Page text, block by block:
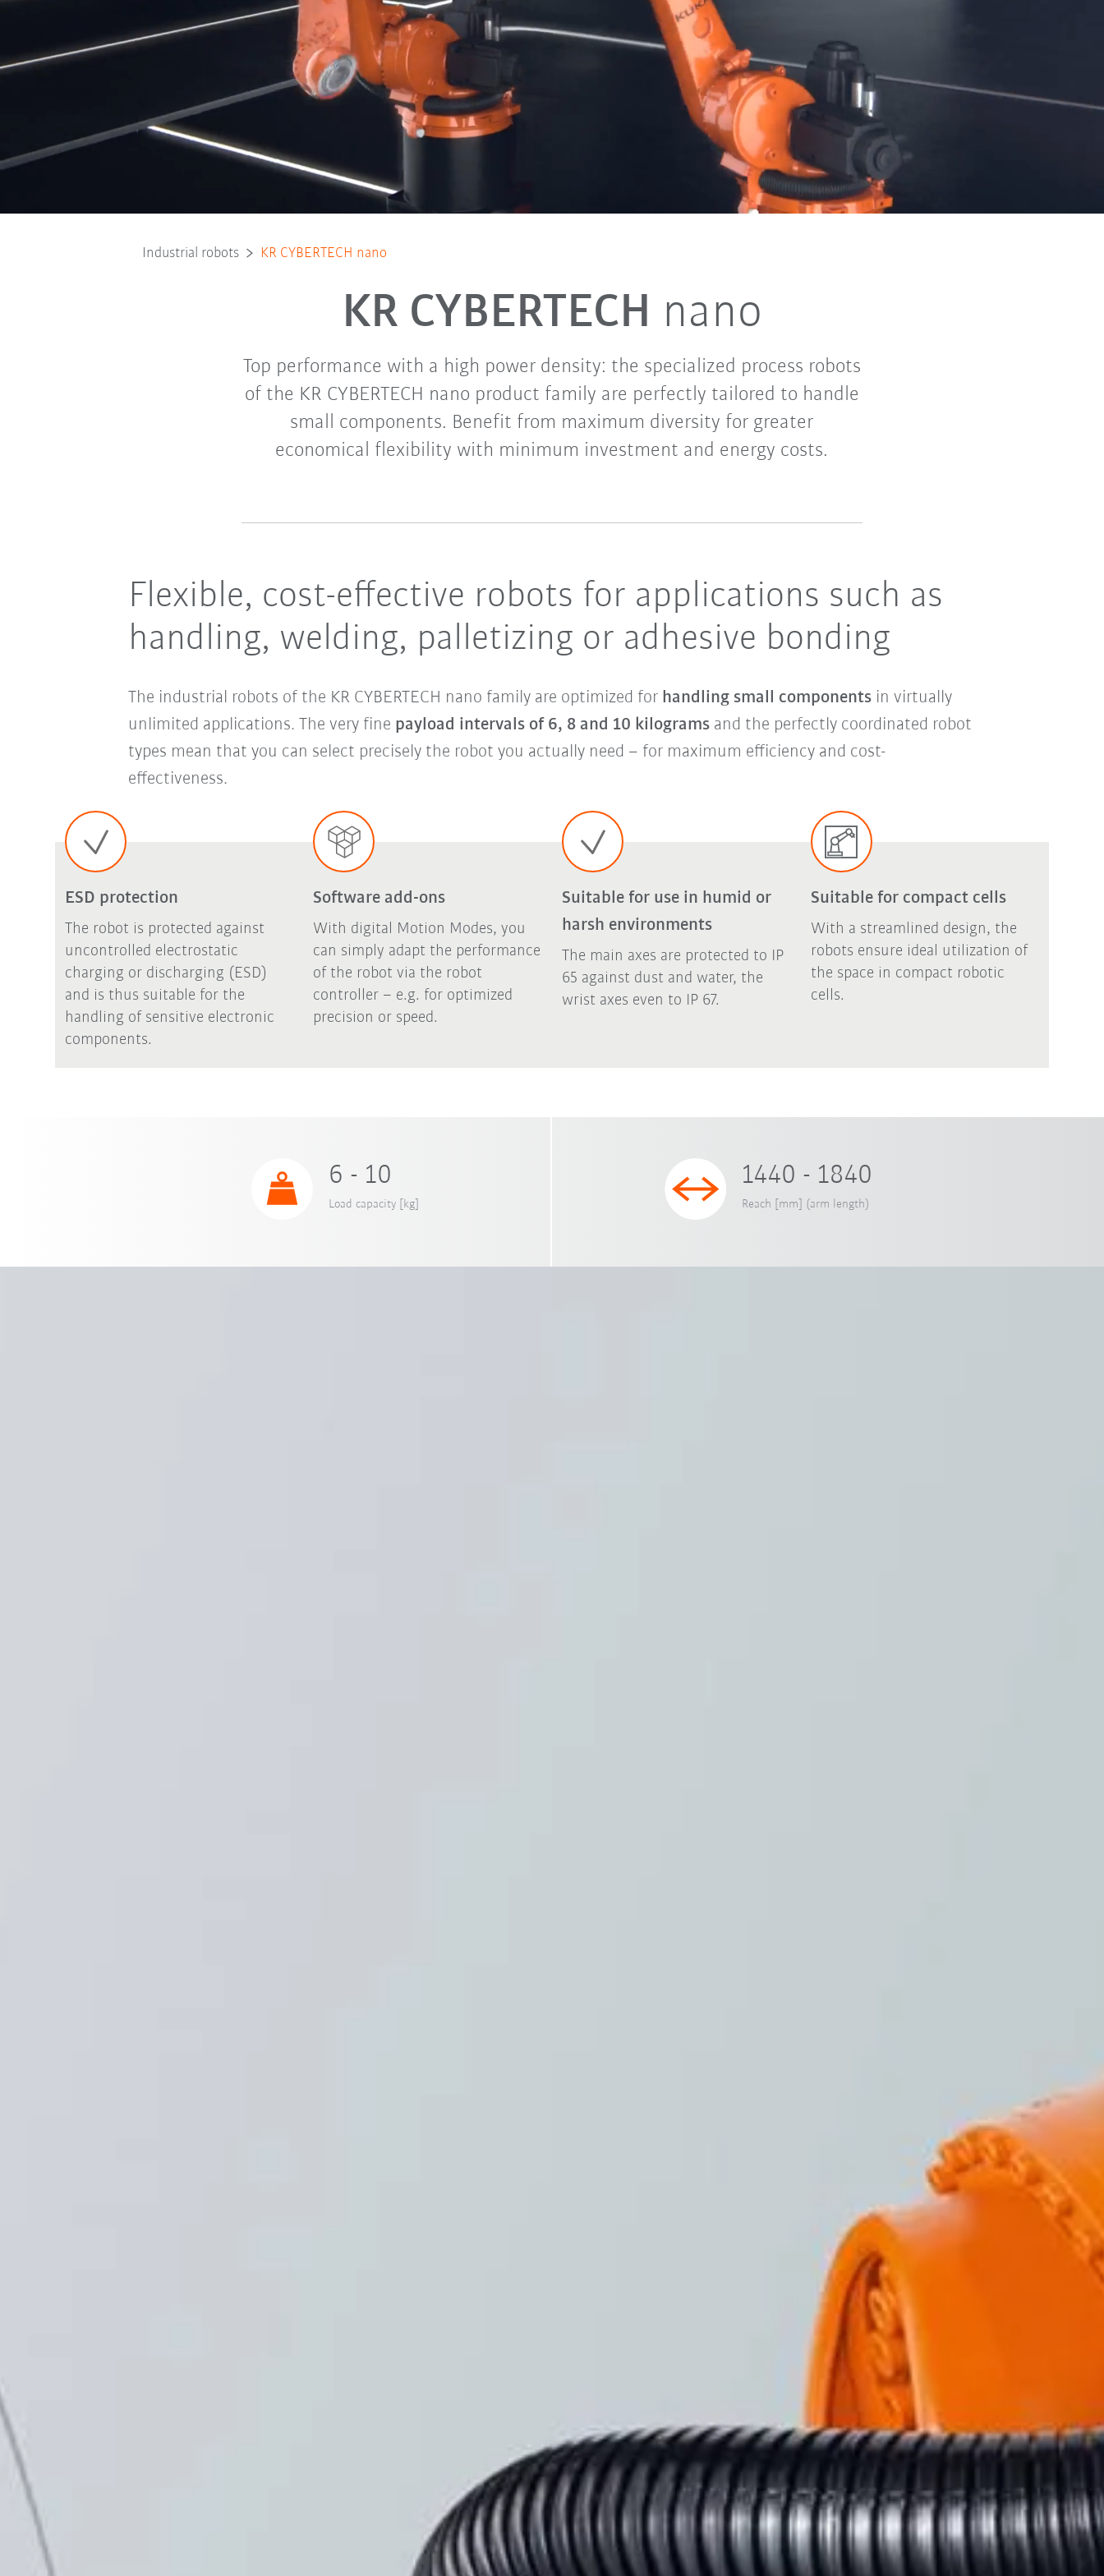
Industrial robots KR CYBERTECH nano
KR CYBERTECH nano
Top performance with a high power density: the specialized process robots
of the KR CYBERTECH nano product family are perfectly tailored to handle
small components. Benefit from maximum diversity for greater
economical flexibility with minimum investment and energy costs.
Flexible, cost-effective robots for applications such as
handling, welding, palletizing or adhesive bonding
The industrial robots of the KR CYBERTECH nano family are optimized for handling small componentsin virtually
unlimited applications. The very fine payload intervals of 6, 8 and 10 kilogramsand the perfectly coordinated robot
types mean that you can select precisely the robot you actually need – for maximum efficiency and cost-
effectiveness.
ESD protection
The robot is protected against
uncontrolled electrostatic
charging or discharging (ESD)
and is thus suitable for the
handling of sensitive electronic
components.
Software add-ons
With digital Motion Modes, you
can simply adapt the performance
of the robot via the robot
controller – e.g. for optimized
precision or speed.
Suitable for use in humid or
harsh environments
The main axes are protected to IP
65 against dust and water, the
wrist axes even to IP 67.
Suitable for compact cells
With a streamlined design, the
robots ensure ideal utilization of
the space in compact robotic
cells.
6 - 10
Load capacity [kg]
1440 - 1840
Reach [mm] (arm length)